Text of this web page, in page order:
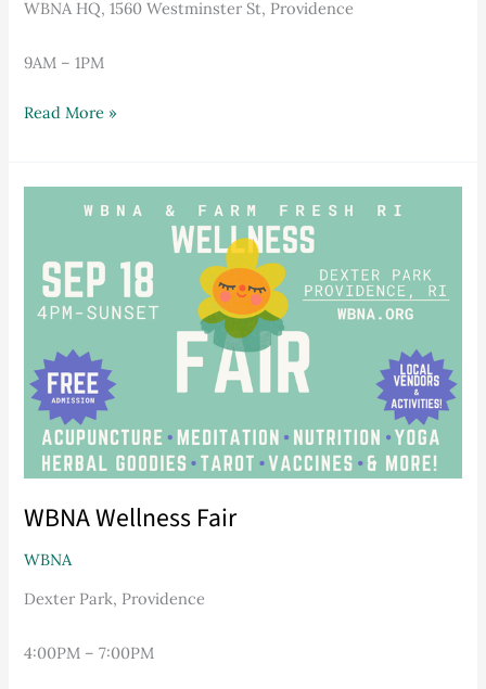
WBNA HQ, 1560 Westminster St, Providence
9AM – 1PM
Read More »
WBNA Wellness Fair
WBNA
Dexter Park, Providence
4:00PM – 7:00PM